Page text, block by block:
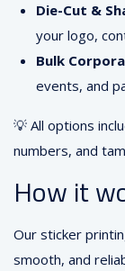
Die-Cut &
your logo,
Bulk
events, and
💡 All options
numbers, and
How it
Our sticker
smooth, and